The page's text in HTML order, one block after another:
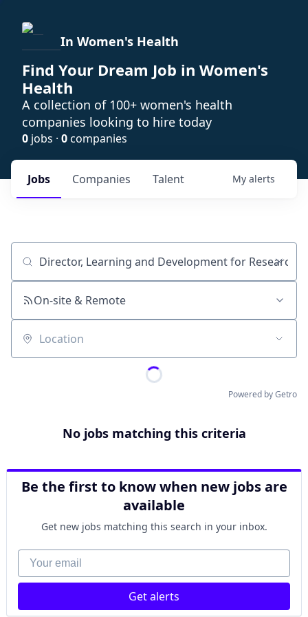
In Women's Health
Find Your Dream Job in Women's
Health
A collection of 100+ women's health
companies looking to hire today
0 jobs · 0companies
Jobs Companies Talent My alerts
Job title, company or keyword
On-site & Remote
Location
Powered by Getro
No jobs matching this criteria
Be the first to know when new jobs are
available
Get new jobs matching this search in your inbox.
Your email
Get alerts